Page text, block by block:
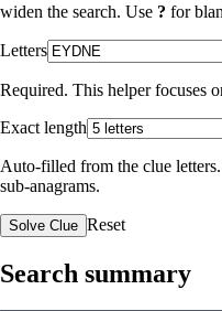
widen the search. Use ? for
Letters
Required. This helper focuses
Exact length
Auto-filled from the clue
sub-anagrams.
Solve Clue Reset
Search summary